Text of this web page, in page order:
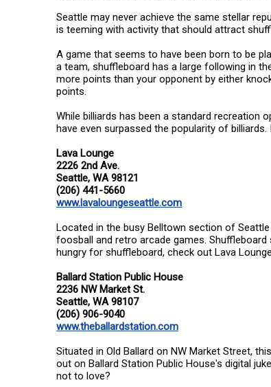
Seattle may never achieve the same stellar
is teeming with activity that should attract
A game that seems to have been born to be
a team, shuffleboard has a large following in
more points than your opponent by either
points.
While billiards has been a standard recreation
have even surpassed the popularity of
Lava Lounge
2226 2nd Ave.
Seattle, WA 98121
(206) 441-5660
www.lavaloungeseattle.com
Located in the busy Belltown section of
foosball and retro arcade games.
hungry for shuffleboard, check out Lava
Ballard Station Public House
2236 NW Market St.
Seattle, WA 98107
(206) 906-9040
www.theballardstation.com
Situated in Old Ballard on NW Market Street,
out on Ballard Station Public House's digital
not to love?